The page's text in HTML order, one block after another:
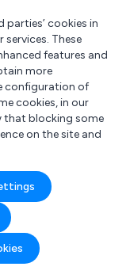
parties’ cookies in
These
features and
more
configuration of
cookies, in our
that blocking some
on the site and
to